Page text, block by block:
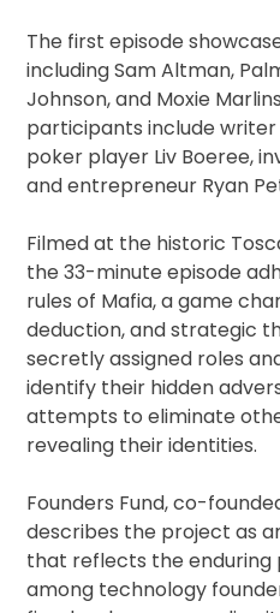
The first episode
including Sam Altman,
Johnson, and Moxie
participants include
poker player Liv Boeree,
and entrepreneur Ryan
Filmed at the historic
the 33-minute episode
rules of Mafia, a game
deduction, and strategic
secretly assigned roles
identify their hidden
attempts to eliminate
revealing their identities.
Founders Fund, co-
describes the project as
that reflects the enduring
among technology